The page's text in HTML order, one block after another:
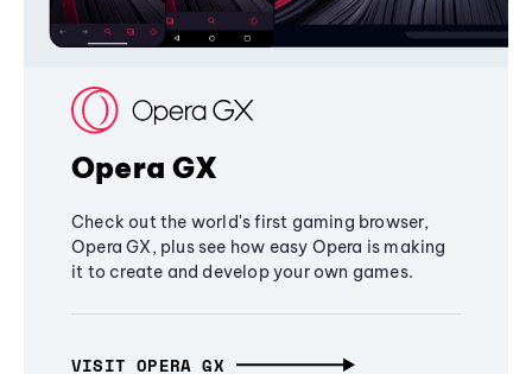
Opera GX
Check out the world's first gaming browser,
Opera GX, plus see how easy Opera is making
it to create and develop your own games.
VISIT OPERA GX